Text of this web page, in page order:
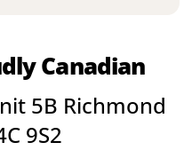
Canadian
5B Richmond
9S2